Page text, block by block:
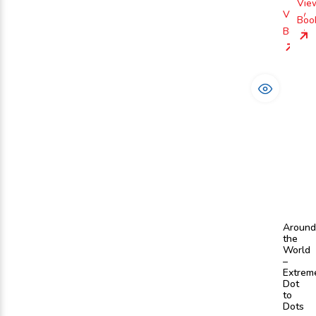
View
Book
Around
the
World
–
Dot
to
Dots